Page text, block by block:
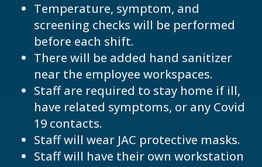
Temperature, symptom, and
screening checks will be performed
before each shift.
There will be added hand sanitizer
near the employee workspaces.
Staff are required to stay home if ill,
have related symptoms, or any Covid
19 contacts.
Staff will wear JAC protective masks.
Staff will have their own workstation